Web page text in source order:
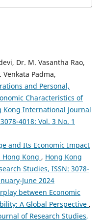
Dr. M. Vasantha Rao,
Padma,
and Personal,
Characteristics of
Kong International Journal
4018: Vol. 3 No. 1
and Its Economic Impact
Kong , Hong Kong
Studies, ISSN: 3078-
June 2024
between Economic
A Global Perspective ,
of Research Studies,